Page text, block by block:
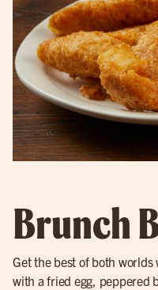
Brunch
Get the best of both worlds
with a fried egg, peppered